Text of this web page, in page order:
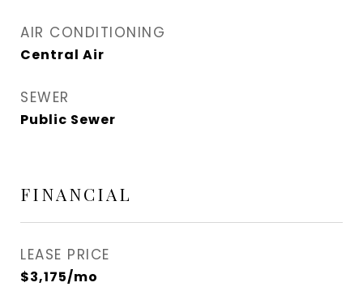
AIR CONDITIONING
Central Air
SEWER
Public Sewer
FINANCIAL
LEASE PRICE
$3,175/mo